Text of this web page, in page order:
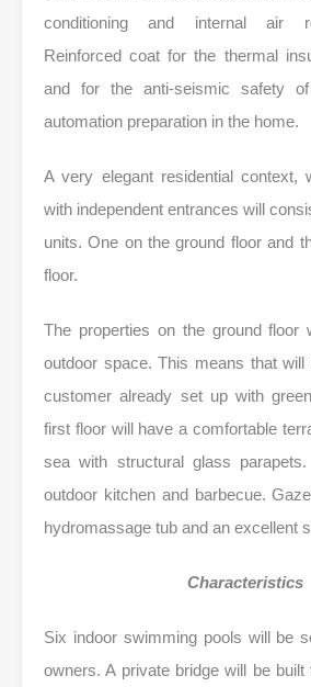
conditioning and internal air
Reinforced coat for the thermal
and for the anti-seismic safety
automation preparation in the home.
A very elegant residential context,
with independent entrances will
units. One on the ground floor and
floor.
The properties on the ground floor
outdoor space. This means that
customer already set up with
first floor will have a comfortable
sea with structural glass
outdoor kitchen and barbecue.
hydromassage tub and an excellent
Characteristics
Six indoor swimming pools will be
owners. A private bridge will be